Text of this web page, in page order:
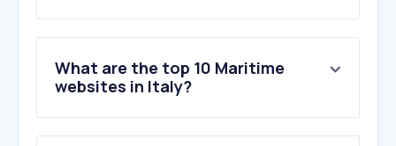
What are the top 10 Maritime
websites in Italy?
1.traghettilines.it